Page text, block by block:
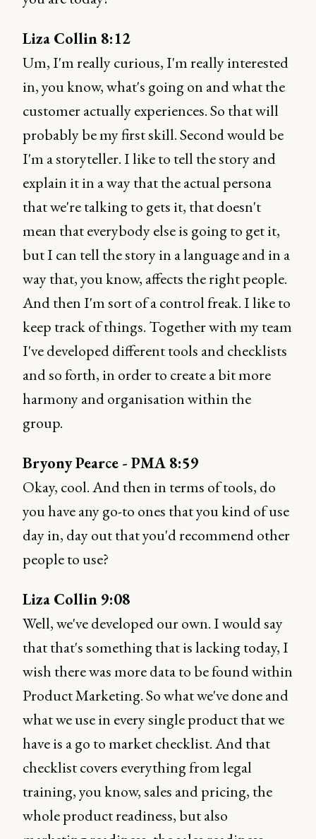
Liza Collin 8:12
Um, I'm really curious, I'm really interested
in, you know, what's going on and what the
customer actually experiences. So that will
probably be my first skill. Second would be
I'm a storyteller. I like to tell the story and
explain it in a way that the actual persona
that we're talking to gets it, that doesn't
mean that everybody else is going to get it,
but I can tell the story in a language and in a
way that, you know, affects the right people.
And then I'm sort of a control freak. I like to
keep track of things. Together with my team
I've developed different tools and checklists
and so forth, in order to create a bit more
harmony and organisation within the
group.
Bryony Pearce - PMA 8:59
Okay, cool. And then in terms of tools, do
you have any go-to ones that you kind of use
day in, day out that you'd recommend other
people to use?
Liza Collin 9:08
Well, we've developed our own. I would say
that that's something that is lacking today, I
wish there was more data to be found within
Product Marketing. So what we've done and
what we use in every single product that we
have is a go to market checklist. And that
checklist covers everything from legal
training, you know, sales and pricing, the
whole product readiness, but also